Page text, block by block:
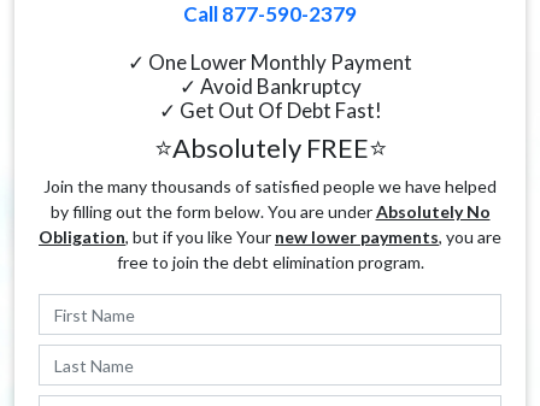
Call 877-590-2379
✓ One Lower Monthly Payment
✓ Avoid Bankruptcy
✓ Get Out Of Debt Fast!
⭐Absolutely FREE⭐
Join the many thousands of satisfied people we have helped
by filling out the form below. You are underAbsolutely No
Obligation, but if you like Your new lower payments, you are
free to join the debt elimination program.